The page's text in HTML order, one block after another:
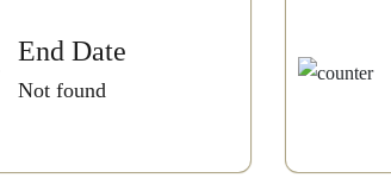
End Date
Not found